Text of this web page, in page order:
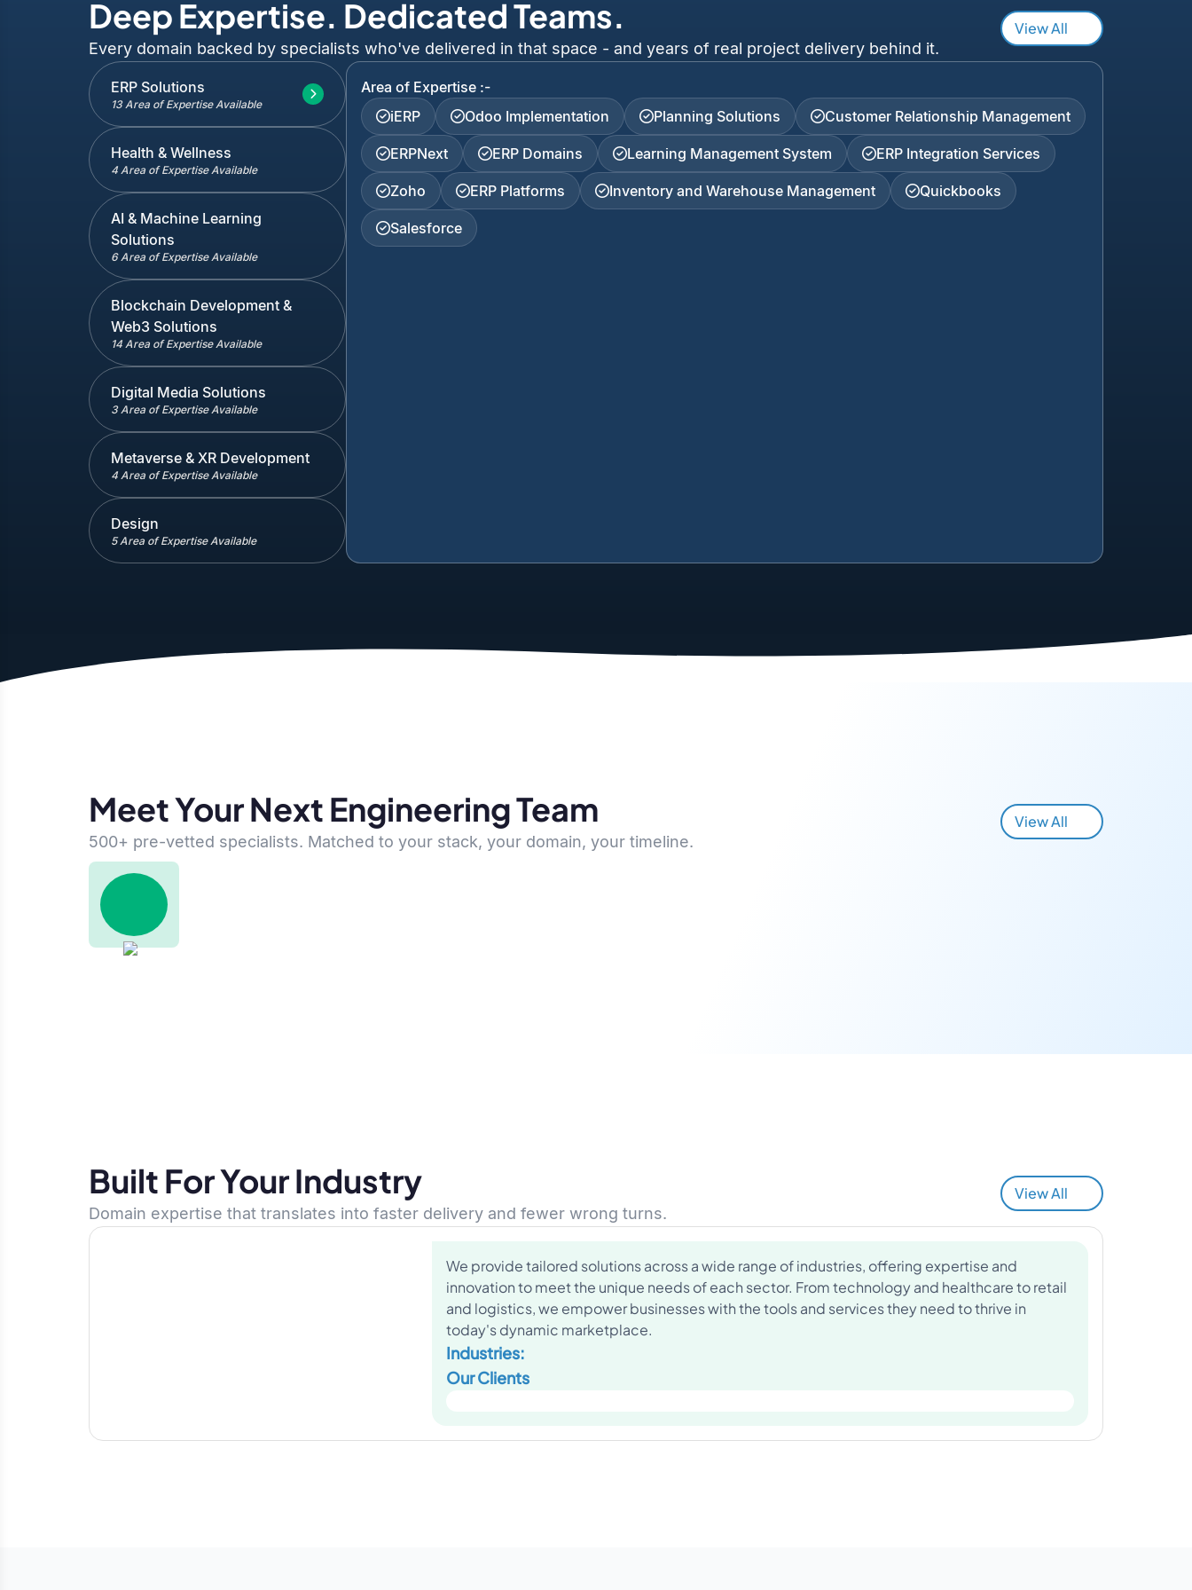
Deep Expertise. Dedicated Teams.
Every domain backed by specialists who've delivered in that space - and years of real project delivery behind it.
View All
ERP Solutions
13 Area of Expertise Available
Health & Wellness
4 Area of Expertise Available
AI & Machine Learning
Solutions
6 Area of Expertise Available
Blockchain Development &
Web3 Solutions
14 Area of Expertise Available
Digital Media Solutions
3 Area of Expertise Available
Metaverse & XR Development
4 Area of Expertise Available
Design
5 Area of Expertise Available
Area of Expertise :-
iERP
Odoo Implementation Planning Solutions Customer Relationship Management
ERPNext ERP Domains Learning Management System ERP Integration Services
Zoho ERP Platforms Inventory and Warehouse Management Quickbooks
Salesforce
Meet Your Next Engineering Team
500+ pre-vetted specialists. Matched to your stack, your domain, your timeline.
View All
Built For Your Industry
Domain expertise that translates into faster delivery and fewer wrong turns.
View All
We provide tailored solutions across a wide range of industries, offering expertise and
innovation to meet the unique needs of each sector. From technology and healthcare to retail
and logistics, we empower businesses with the tools and services they need to thrive in
today's dynamic marketplace.
Industries:
Our Clients